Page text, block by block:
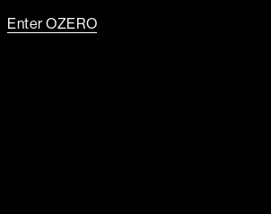
Enter OZERO